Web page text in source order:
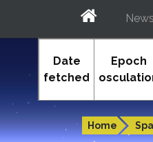
In-
Home
News
Date
fetched
Epoch